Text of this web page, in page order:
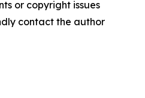
or copyright issues
contact the author